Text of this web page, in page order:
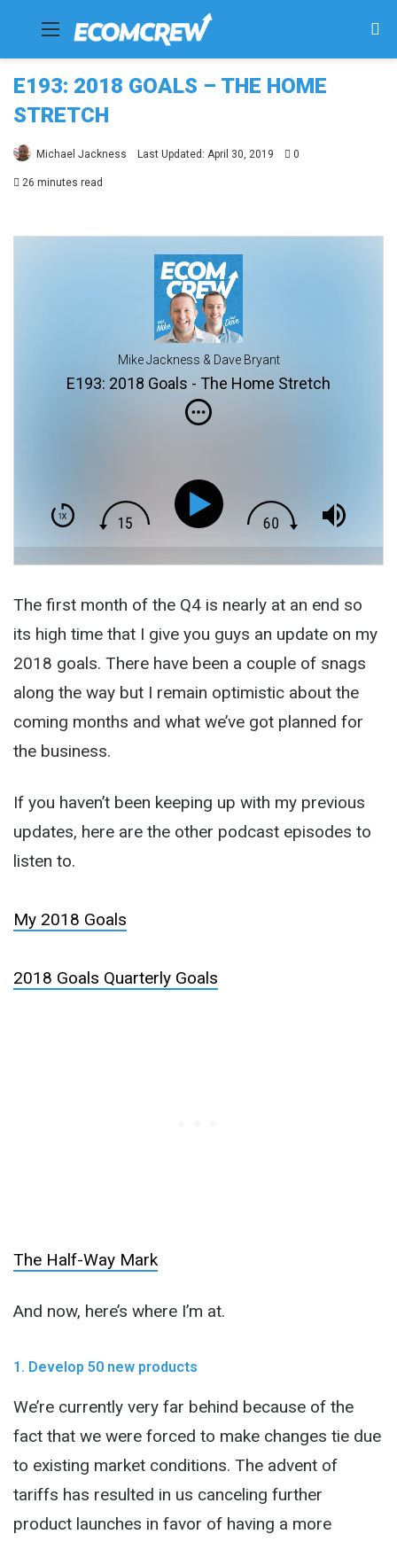
Menu
E193: 2018 GOALS – THE HOME
STRETCH
Michael Jackness Last Updated: April 30, 2019 0
26 minutes read
Mike Jackness & Dave Bryant
E193: 2018 Goals - The Home Stretch
The first month of the Q4 is nearly at an end so
its high time that I give you guys an update on my
2018 goals. There have been a couple of snags
along the way but I remain optimistic about the
coming months and what we’ve got planned for
the business.
If you haven’t been keeping up with my previous
updates, here are the other podcast episodes to
listen to.
My 2018 Goals
2018 Goals Quarterly Goals
The Half-Way Mark
And now, here’s where I’m at.
1. Develop 50 new products
We’re currently very far behind because of the
fact that we were forced to make changes tie due
to existing market conditions. The advent of
tariffs has resulted in us canceling further
product launches in favor of having a more